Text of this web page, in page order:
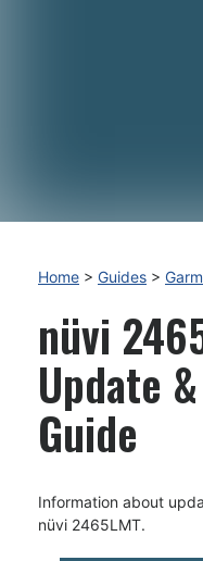
Home > Guides >
nüvi
Update
Guide
Information about
nüvi 2465LMT.